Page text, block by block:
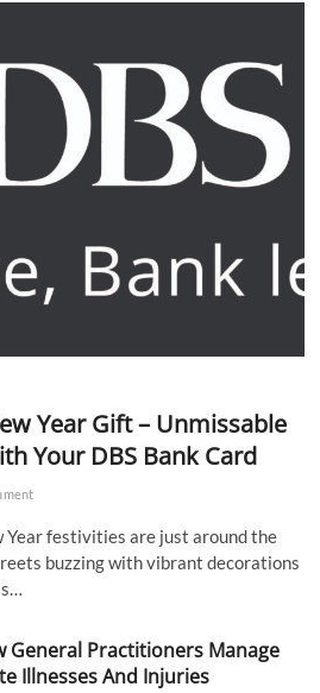
Year Gift – Unmissable
Your DBS Bank Card
Year festivities are just around the
buzzing with vibrant decorations
General Practitioners Manage
Illnesses And Injuries